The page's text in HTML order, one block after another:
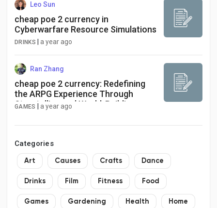
Leo Sun
cheap poe 2 currency in
Cyberwarfare Resource Simulations
DRINKS a year ago
Ran Zhang
cheap poe 2 currency: Redefining
the ARPG Experience Through
Storytelling and World-Building
GAMES a year ago
Categories
Art Causes Crafts Dance
Drinks Film Fitness Food
Games Gardening Health Home